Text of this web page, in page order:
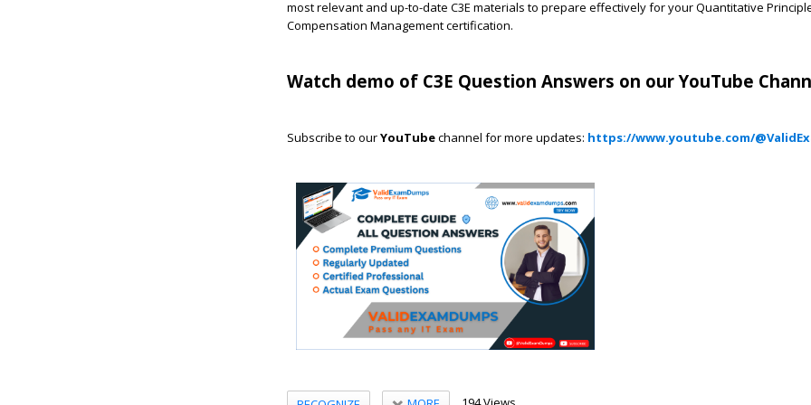
most relevant and up-to-date C3E materials to prepare effectively for your Quantitative
Compensation Management certification.
Watch demo of C3E Question Answers on our YouTube
Subscribe to ourYouTubechannel for more updates: https://www.youtube.com/